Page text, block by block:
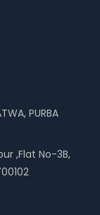
PURBA
,Flat No-3B,